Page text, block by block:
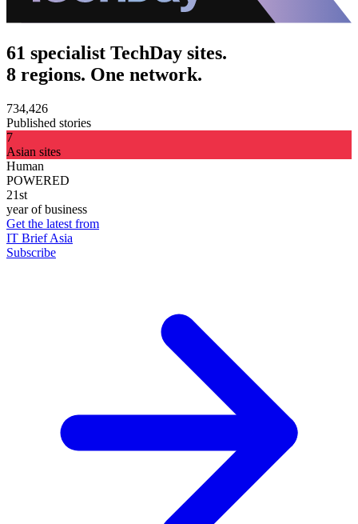
61 specialist TechDay sites.
8 regions. One network.
734,426
Published stories
7
Asian sites
Human
POWERED
21st
year of business
Get the latest from
IT Brief Asia
Subscribe